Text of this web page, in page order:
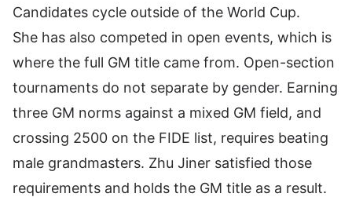
Candidates cycle outside of the World Cup.
She has also competed in open events, which is
where the full GM title came from. Open-section
tournaments do not separate by gender. Earning
three GM norms against a mixed GM field, and
crossing 2500 on the FIDE list, requires beating
male grandmasters. Zhu Jiner satisfied those
requirements and holds the GM title as a result.